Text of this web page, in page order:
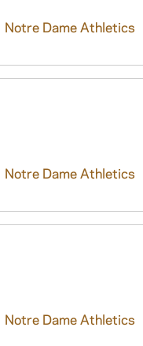
Notre Dame Athletics
Notre Dame Athletics
Notre Dame Athletics